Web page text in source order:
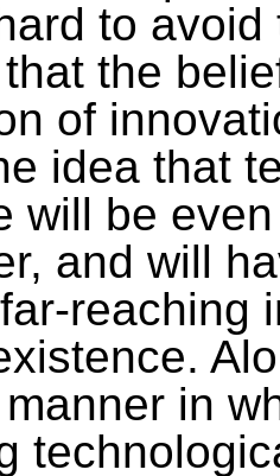
to avoid
the
of
idea that
will be
and will
reaching
in